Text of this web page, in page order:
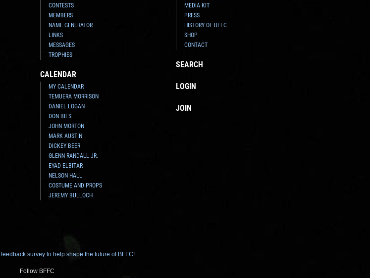
CONTESTS
MEMBERS
NAME GENERATOR
LINKS
MESSAGES
TROPHIES
CALENDAR
MY CALENDAR
TEMUERA MORRISON
DANIEL LOGAN
DON BIES
JOHN MORTON
MARK AUSTIN
DICKEY BEER
GLENN RANDALL JR.
EYAD ELBITAR
NELSON HALL
COSTUME AND PROPS
JEREMY BULLOCH
MEDIA KIT
PRESS
HISTORY OF BFFC
SHOP
CONTACT
SEARCH
LOGIN
JOIN
survey to help shape the future of BFFC!
Follow BFFC